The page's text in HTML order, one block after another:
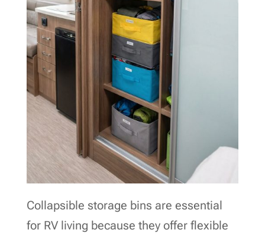
Collapsible storage bins are essential
for RV living because they offer flexible